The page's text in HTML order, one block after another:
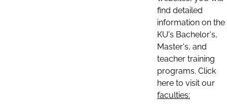
find detailed
information on the
KU's Bachelor's,
Master's, and
teacher training
programs. Click
here to visit our
faculties: